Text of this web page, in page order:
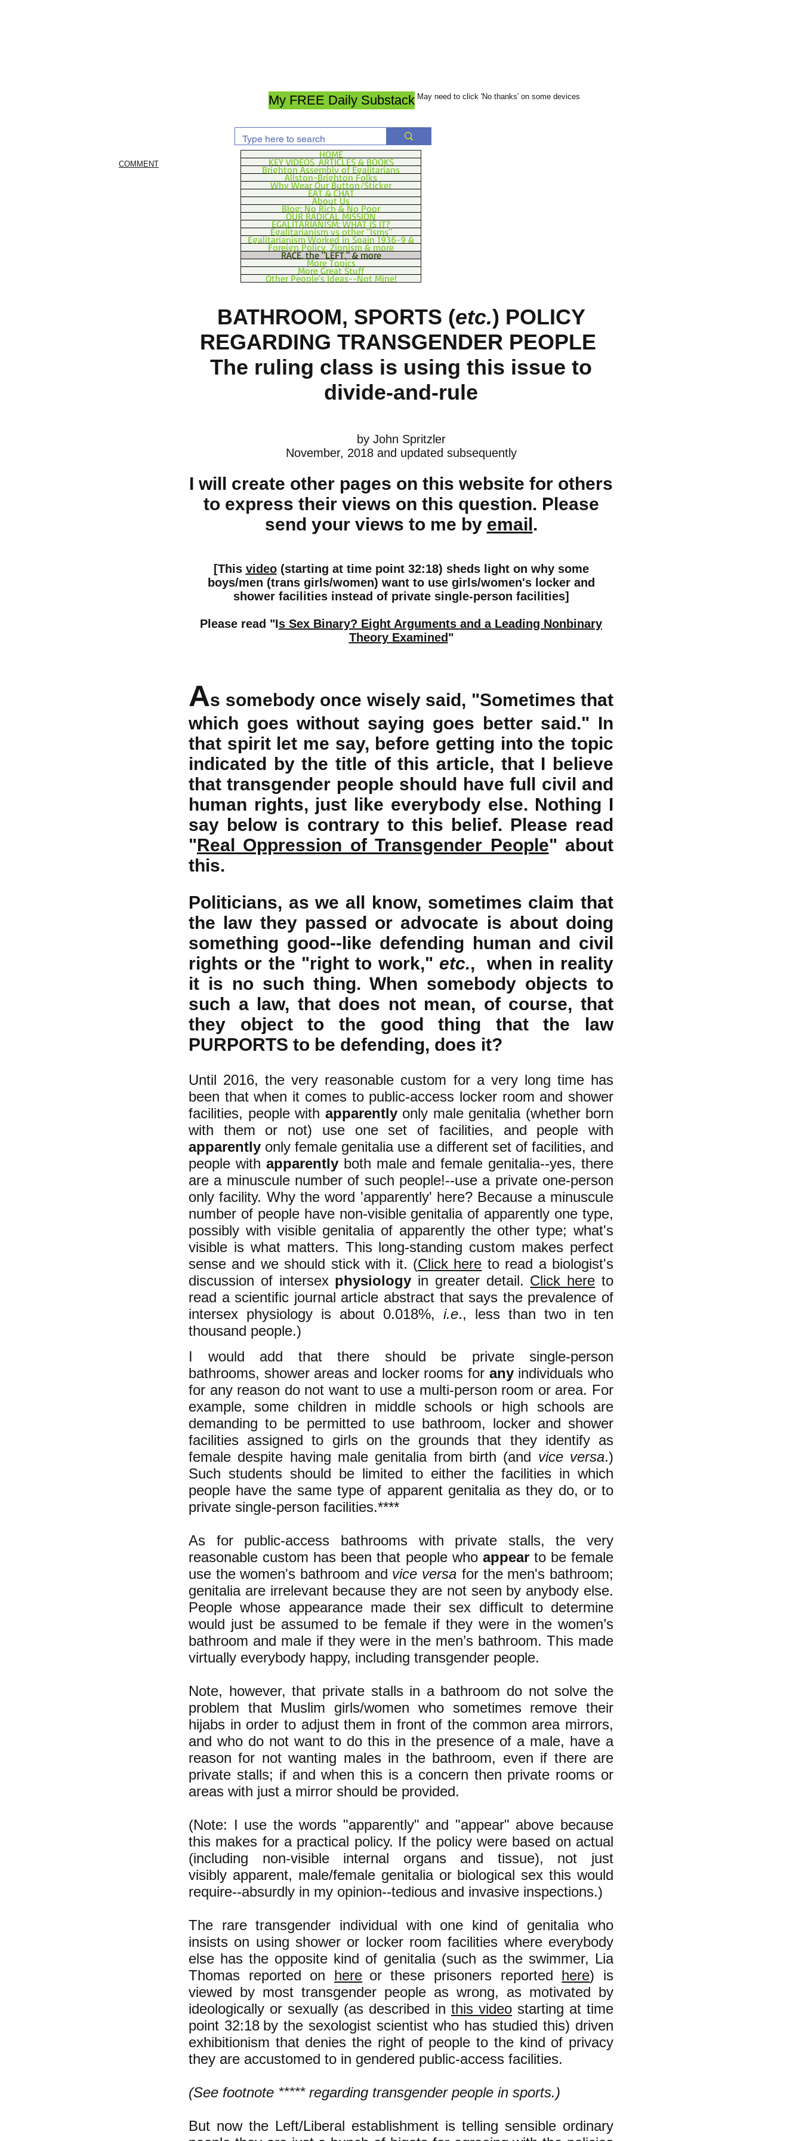
My FREE Daily Substack May need to click 'No thanks' on some devices
COMMENT
HOME
KEY VIDEOS, ARTICLES & BOOKS
Brighton Assembly of Egalitarians
Allston-Brighton Folks
Why Wear Our Button/Sticker
EAT & CHAT
About Us
Blog: No Rich & No Poor
OUR RADICAL MISSION
EGALITARIANISM: WHAT IS IT?
Egalitarianism vs other "Isms"
Egalitarianism Worked in Spain 1936-9 &
Foreign Policy, Zionism & more
RACE, the "LEFT," & more
More Topics
More Great Stuff
Other People's Ideas--Not Mine!
BATHROOM, SPORTS (etc.) POLICY
REGARDING TRANSGENDER PEOPLE
The ruling class is using this issue to
divide-and-rule
by John Spritzler
November, 2018 and updated subsequently
I will create other pages on this website for others
to express their views on this question. Please
send your views to me by email.
[This video (starting at time point 32:18) sheds light on why some
boys/men (trans girls/women) want to use girls/women's locker and
shower facilities instead of private single-person facilities]
Please read "Is Sex Binary? Eight Arguments and a Leading Nonbinary
Theory Examined "
As somebody once wisely said, "Sometimes that
which goes without saying goes better said." In
that spirit let me say, before getting into the topic
indicated by the title of this article, that I believe
that transgender people should have full civil and
human rights, just like everybody else. Nothing I
say below is contrary to this belief. Please read
"Real Oppression of Transgender People" about
this.
Politicians, as we all know, sometimes claim that
the law they passed or advocate is about doing
something good--like defending human and civil
rights or the "right to work," etc., when in reality
it is no such thing. When somebody objects to
such a law, that does not mean, of course, that
they object to the good thing that the law
PURPORTS to be defending, does it?
Until 2016, the very reasonable custom for a very long time has
been that when it comes to public-access locker room and shower
facilities, people with apparentlyonly male genitalia (whether born
with them or not) use one set of facilities, and people with
apparently only female genitalia use a different set of facilities, and
people with apparentlyboth male and female genitalia--yes, there
are a minuscule number of such people!--use a private one-person
only facility. Why the word 'apparently' here? Because a minuscule
number of people have non-visible genitalia of apparently one type,
possibly with visible genitalia of apparently the other type; what's
visible is what matters. This long-standing custom makes perfect
sense and we should stick with it. (Click here to read a biologist's
discussion of intersex physiology in greater detail. Click here to
read a scientific journal article abstract that says the prevalence of
intersex physiology is about 0.018%, i.e., less than two in ten
thousand people.)
I would add that there should be private single-person
bathrooms, shower areas and locker rooms for anyindividuals who
for any reason do not want to use a multi-person room or area. For
example, some children in middle schools or high schools are
demanding to be permitted to use bathroom, locker and shower
facilities assigned to girls on the grounds that they identify as
female despite having male genitalia from birth (and vice versa.)
Such students should be limited to either the facilities in which
people have the same type of apparent genitalia as they do, or to
private single-person facilities.****
As for public-access bathrooms with private stalls, the very
reasonable custom has been that people who appearto be female
use the women's bathroom and vice versa for the men's bathroom;
genitalia are irrelevant because they are not seen by anybody else.
People whose appearance made their sex difficult to determine
would just be assumed to be female if they were in the women’s
bathroom and male if they were in the men’s bathroom. This made
virtually everybody happy, including transgender people.
Note, however, that private stalls in a bathroom do not solve the
problem that Muslim girls/women who sometimes remove their
hijabs in order to adjust them in front of the common area mirrors,
and who do not want to do this in the presence of a male, have a
reason for not wanting males in the bathroom, even if there are
private stalls; if and when this is a concern then private rooms or
areas with just a mirror should be provided.
(Note: I use the words "apparently" and "appear" above because
this makes for a practical policy. If the policy were based on actual
(including non-visible internal organs and tissue), not just
visibly apparent, male/female genitalia or biological sex this would
require--absurdly in my opinion--tedious and invasive inspections.)
The rare transgender individual with one kind of genitalia who
insists on using shower or locker room facilities where everybody
else has the opposite kind of genitalia (such as the swimmer, Lia
Thomas reported on here or these prisoners reported here) is
viewed by most transgender people as wrong, as motivated by
ideologically or sexually (as described in this video starting at time
point 32:18 by the sexologist scientist who has studied this) driven
exhibitionism that denies the right of people to the kind of privacy
they are accustomed to in gendered public-access facilities.
(See footnote ***** regarding transgender people in sports.)
But now the Left/Liberal establishment is telling sensible ordinary